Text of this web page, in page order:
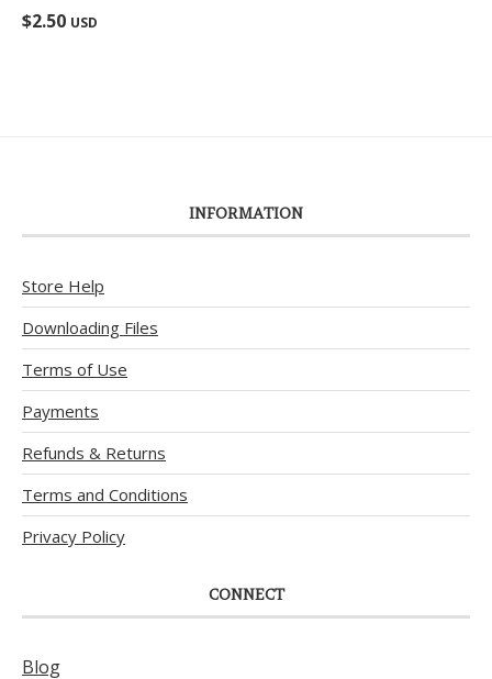
Rated
out of 5
$2.50 USD
INFORMATION
Store Help
Downloading Files
Terms of Use
Payments
Refunds & Returns
Terms and Conditions
Privacy Policy
CONNECT
Blog